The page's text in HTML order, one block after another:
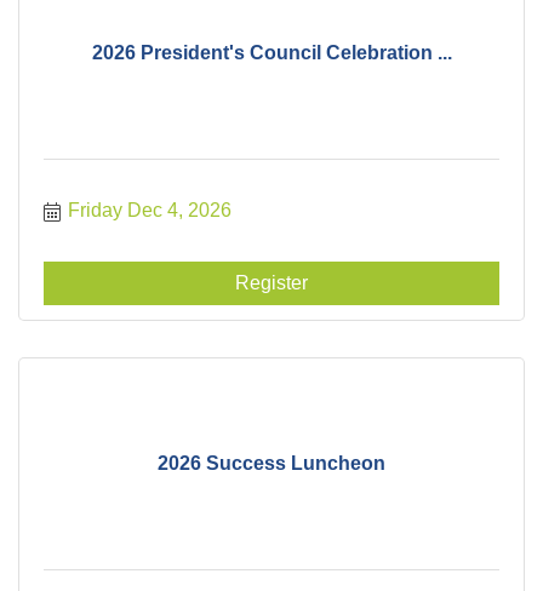
2026 President's Council Celebration ...
Friday Dec 4, 2026
Register
2026 Success Luncheon